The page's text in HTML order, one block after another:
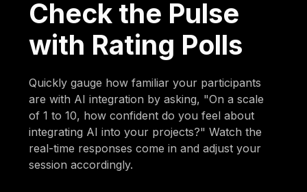
Check the Pulse
with Rating Polls
Quickly gauge how familiar your participants
are with AI integration by asking, "On a scale
of 1 to 10, how confident do you feel about
integrating AI into your projects?" Watch the
real-time responses come in and adjust your
session accordingly.